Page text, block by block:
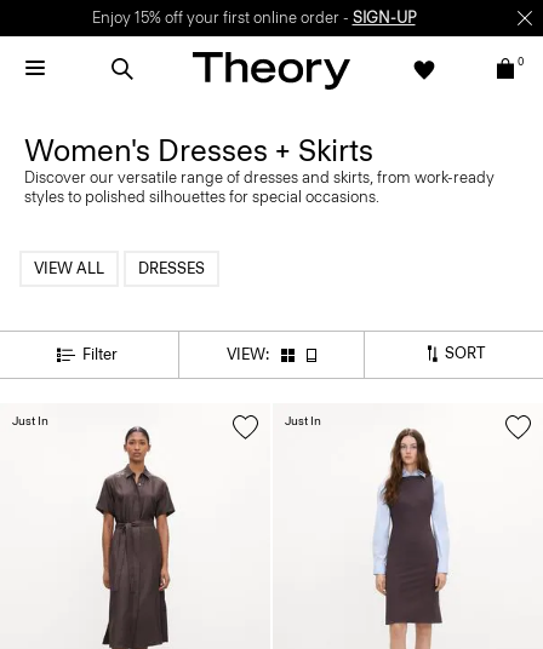
Enjoy 15% off your first online order - SIGN-UP
0
Women's Dresses + Skirts
Discover our versatile range of dresses and skirts, from work-ready
styles to polished silhouettes for special occasions.
VIEW ALL DRESSES
Filter VIEW: SORT
Just In Just In